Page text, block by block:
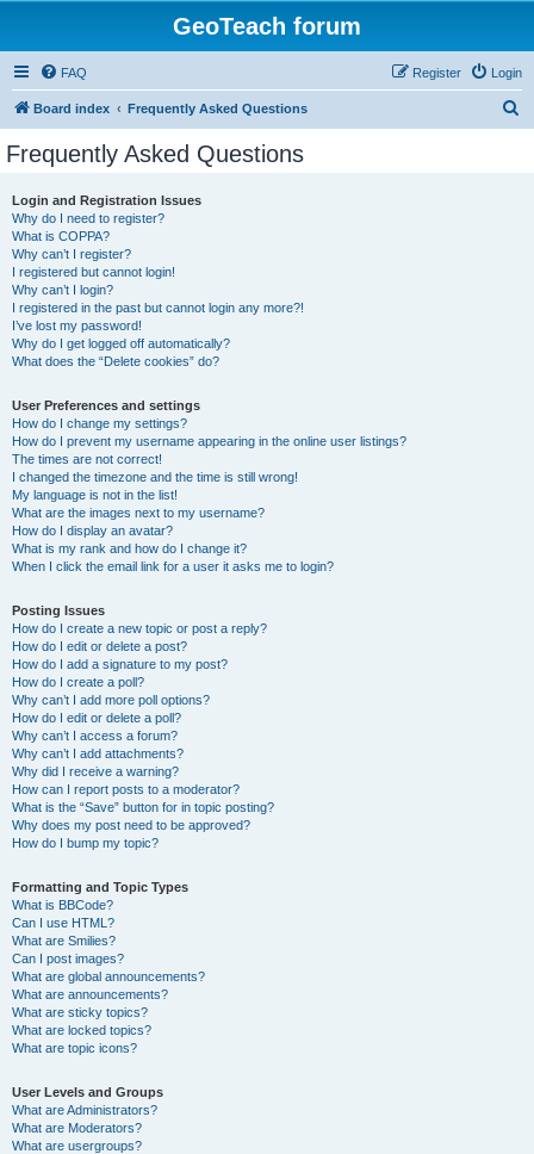
GeoTeach forum
FAQ Login
Register
Board index Frequently Asked Questions
Frequently Asked Questions
Login and Registration Issues
Why do I need to register?
What is COPPA?
Why can’t I register?
I registered but cannot login!
Why can’t I login?
I registered in the past but cannot login any more?!
I’ve lost my password!
Why do I get logged off automatically?
What does the “Delete cookies” do?
User Preferences and settings
How do I change my settings?
How do I prevent my username appearing in the online user listings?
The times are not correct!
I changed the timezone and the time is still wrong!
My language is not in the list!
What are the images next to my username?
How do I display an avatar?
What is my rank and how do I change it?
When I click the email link for a user it asks me to login?
Posting Issues
How do I create a new topic or post a reply?
How do I edit or delete a post?
How do I add a signature to my post?
How do I create a poll?
Why can’t I add more poll options?
How do I edit or delete a poll?
Why can’t I access a forum?
Why can’t I add attachments?
Why did I receive a warning?
How can I report posts to a moderator?
What is the “Save” button for in topic posting?
Why does my post need to be approved?
How do I bump my topic?
Formatting and Topic Types
What is BBCode?
Can I use HTML?
What are Smilies?
Can I post images?
What are global announcements?
What are announcements?
What are sticky topics?
What are locked topics?
What are topic icons?
User Levels and Groups
What are Administrators?
What are Moderators?
What are usergroups?